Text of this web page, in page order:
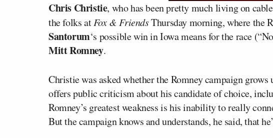
Chris Christie, who has been pretty much living on
the folks atFox & FriendsThursday morning, where the
Santorum‘s possible win in Iowa means for the race
Mitt Romney.
Christie was asked whether the Romney campaign grows
offers public criticism about his candidate of choice,
Romney’s greatest weakness is his inability to really
But the campaign knows and understands, he said, that